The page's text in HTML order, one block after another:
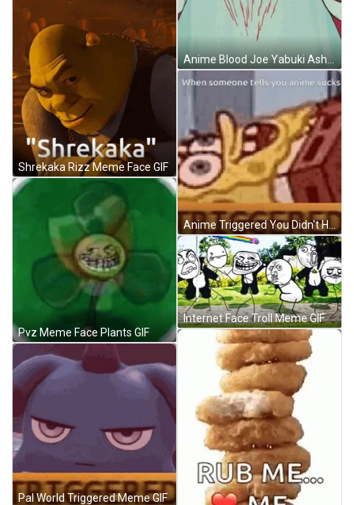
Shrekaka Rizz Meme Face GIF
Pvz Meme Face Plants GIF
Pal World Triggered Meme GIF
Anime Blood Joe Yabuki Ashita No Joe GIF
Anime Triggered You Didn't Have To Cut Me Off Meme GIF
Internet Face Troll Meme GIF